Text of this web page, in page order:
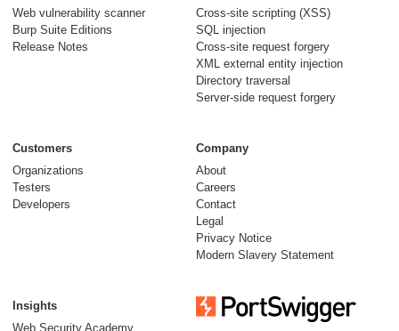
request smuggling
Web vulnerability scanner
Burp Suite Editions
Release Notes
Cross-site scripting (XSS)
SQL injection
Cross-site request forgery
XML external entity injection
Directory traversal
Server-side request forgery
Customers
Organizations
Testers
Developers
Company
About
Careers
Contact
Legal
Privacy Notice
Modern Slavery Statement
Insights
Web Security Academy